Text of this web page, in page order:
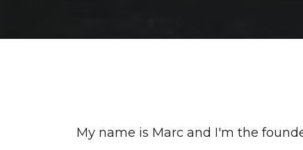
My name is Marc and I'm the